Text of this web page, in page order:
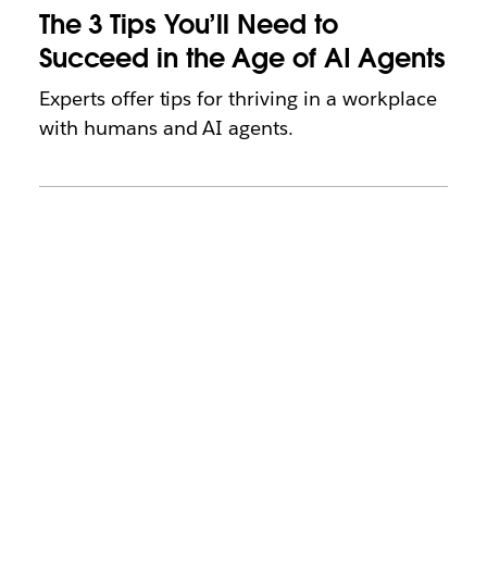
The 3 Tips You’ll Need to
Succeed in the Age of AI Agents
Experts offer tips for thriving in a workplace
with humans and AI agents.